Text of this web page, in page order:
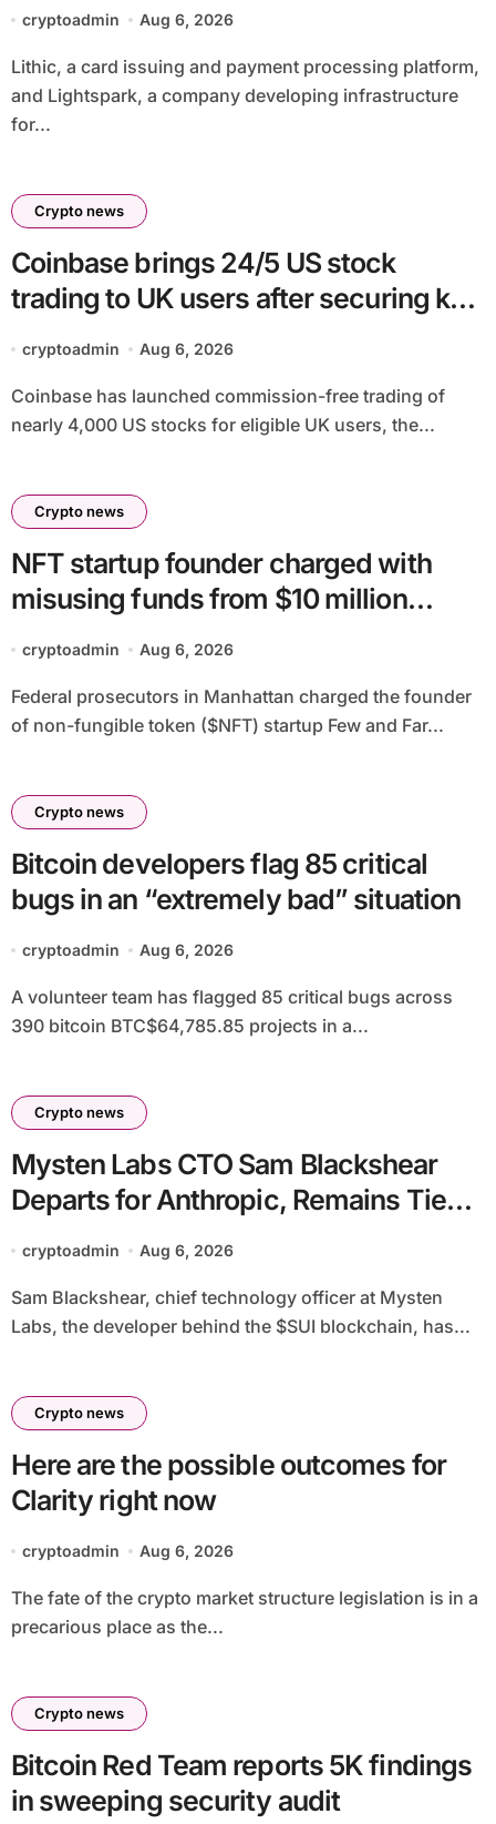
cryptoadmin Aug 6, 2026
Lithic, a card issuing and payment processing platform,
and Lightspark, a company developing infrastructure
for...
Crypto news
Coinbase brings 24/5 US stock
trading to UK users after securing key
regulatory approval
cryptoadmin Aug 6, 2026
Coinbase has launched commission-free trading of
nearly 4,000 US stocks for eligible UK users, the...
Crypto news
NFT startup founder charged with
misusing funds from $10 million
fundraising
cryptoadmin Aug 6, 2026
Federal prosecutors in Manhattan charged the founder
of non-fungible token ($NFT) startup Few and Far...
Crypto news
Bitcoin developers flag 85 critical
bugs in an “extremely bad” situation
cryptoadmin Aug 6, 2026
A volunteer team has flagged 85 critical bugs across
390 bitcoin BTC$64,785.85 projects in a...
Crypto news
Mysten Labs CTO Sam Blackshear
Departs for Anthropic, Remains Tied
cryptoadmin Aug 6, 2026
Sam Blackshear, chief technology officer at Mysten
Labs, the developer behind the $SUI blockchain, has...
Crypto news
Here are the possible outcomes for
Clarity right now
cryptoadmin Aug 6, 2026
The fate of the crypto market structure legislation is in a
precarious place as the...
Crypto news
Bitcoin Red Team reports 5K findings
in sweeping security audit